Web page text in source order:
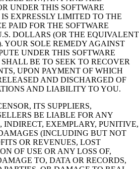
UNDER THIS SOFTWARE
EXPRESSLY LIMITED TO THE
PAID FOR THE SOFTWARE
DOLLARS (OR THE EQUIVALENT
YOUR SOLE REMEDY AGAINST
UNDER THIS SOFTWARE
BE TO SEEK TO RECOVER
UPON PAYMENT OF WHICH
AND DISCHARGED OF
AND LIABILITY TO YOU.
ITS SUPPLIERS,
BE LIABLE FOR ANY
INDIRECT, EXEMPLARY, PUNITIVE,
(INCLUDING BUT NOT
OR REVENUES, LOST
OF USE OR ANY LOSS OF,
TO, DATA OR RECORDS,